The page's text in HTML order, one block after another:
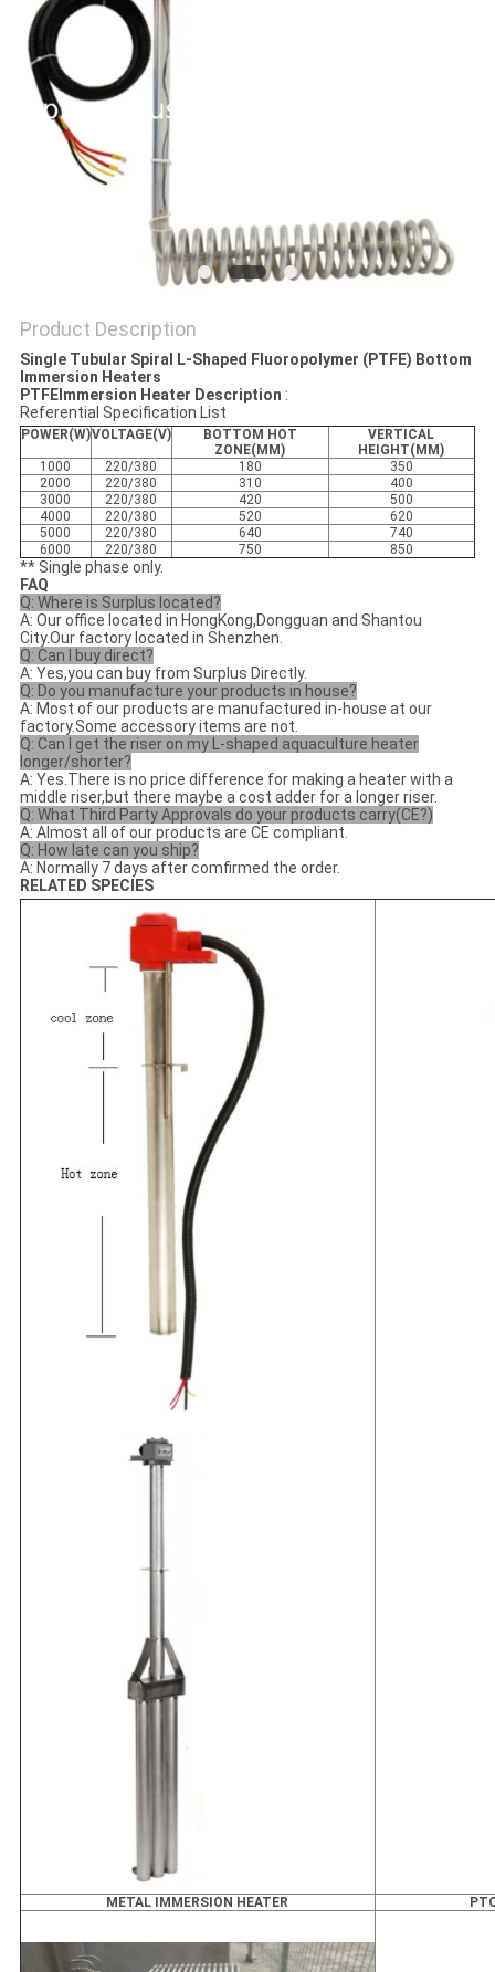
Product Description
Single Tubular Spiral L-Shaped Fluoropolymer (PTFE) Bottom
Immersion Heaters
PTFEImmersion Heater Description :
Referential Specification List
POWER(W)VOLTAGE(V)
BOTTOM HOT
ZONE(MM)
VERTICAL
HEIGHT(MM)
1000
220/380 180
350
2000
220/380 310
400
3000
220/380 420
500
4000
220/380 520
620
5000
220/380 640
740
6000
220/380 750 850
** Single phase only.
FAQ
Q: Where is Surplus located?
A: Our office located in HongKong,Dongguan and Shantou
City.Our factory located in Shenzhen.
Q: Can I buy direct?
A: Yes,you can buy from Surplus Directly.
Q: Do you manufacture your products in house?
A: Most of our products are manufactured in-house at our
factory.Some accessory items are not.
Q: Can I get the riser on my L-shaped aquaculture heater
longer/shorter?
A: Yes.There is no price difference for making a heater with a
middle riser,but there maybe a cost adder for a longer riser.
Q: What Third Party Approvals do your products carry(CE?)
A: Almost all of our products are CE compliant.
Q: How late can you ship?
A: Normally 7 days after comfirmed the order.
RELATED SPECIES
METAL IMMERSION HEATER